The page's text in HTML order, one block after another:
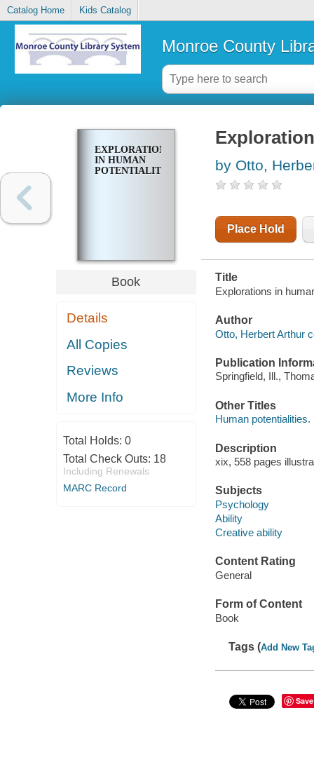
Catalog Home Kids Catalog
Monroe County
EXPLORATIONS
IN HUMAN
POTENTIALITIES
Book
Details
All Copies
Reviews
More Info
Total Holds: 0
Total Check Outs: 18
Including Renewals
MARC Record
by Otto,
Place Hold
Title
Explorations in
Author
Otto, Herbert Arthur
Publication
Springfield, Ill.,
Other Titles
Human potentialities.
Description
xix, 558 pages
Subjects
Psychology
Ability
Creative ability
Content Rating
General
Form of Content
Book
Tags (Add New
Save